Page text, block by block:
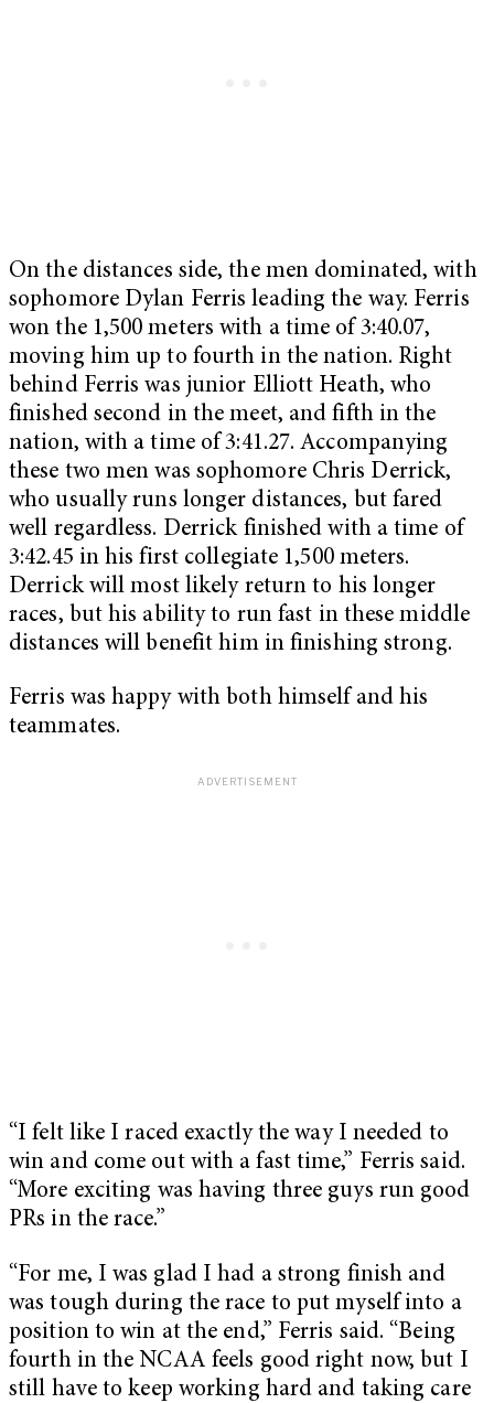
On the distances side, the men dominated, with
sophomore Dylan Ferris leading the way. Ferris
won the 1,500 meters with a time of 3:40.07,
moving him up to fourth in the nation. Right
behind Ferris was junior Elliott Heath, who
finished second in the meet, and fifth in the
nation, with a time of 3:41.27. Accompanying
these two men was sophomore Chris Derrick,
who usually runs longer distances, but fared
well regardless. Derrick finished with a time of
3:42.45 in his first collegiate 1,500 meters.
Derrick will most likely return to his longer
races, but his ability to run fast in these middle
distances will benefit him in finishing strong.
Ferris was happy with both himself and his
teammates.
“I felt like I raced exactly the way I needed to
win and come out with a fast time,” Ferris said.
“More exciting was having three guys run good
PRs in the race.”
“For me, I was glad I had a strong finish and
was tough during the race to put myself into a
position to win at the end,” Ferris said. “Being
fourth in the NCAA feels good right now, but I
still have to keep working hard and taking care